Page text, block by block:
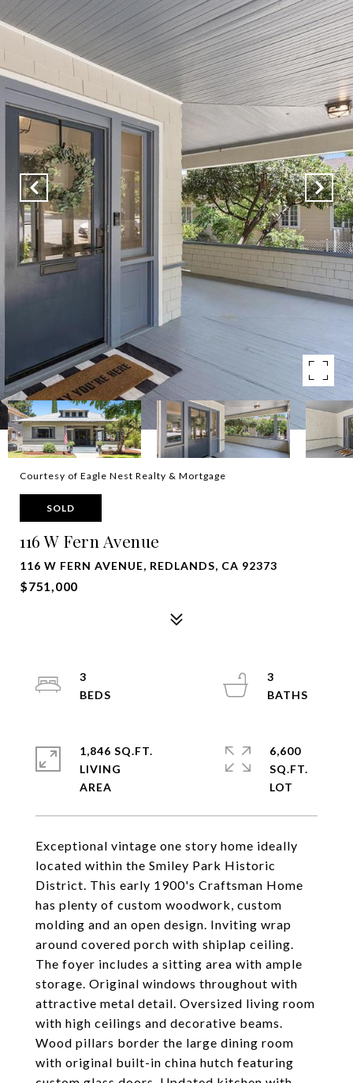
Courtesy of Eagle Nest Realty & Mortgage
SOLD
116 W Fern Avenue
116 W FERN AVENUE, REDLANDS, CA 92373
$751,000
Exceptional vintage one story home ideally
located within the Smiley Park Historic
District. This early 1900's Craftsman Home
has plenty of custom woodwork, custom
molding and an open design. Inviting wrap
around covered porch with shiplap ceiling.
The foyer includes a sitting area with ample
storage. Original windows throughout with
attractive metal detail. Oversized living room
with high ceilings and decorative beams.
Wood pillars border the large dining room
with original built-in china hutch featuring
3
3
1,846 SQ.FT.
LIVING
6,600
SQ.FT.